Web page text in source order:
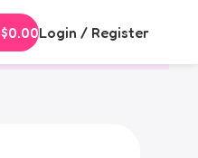
$0.00Login / Register